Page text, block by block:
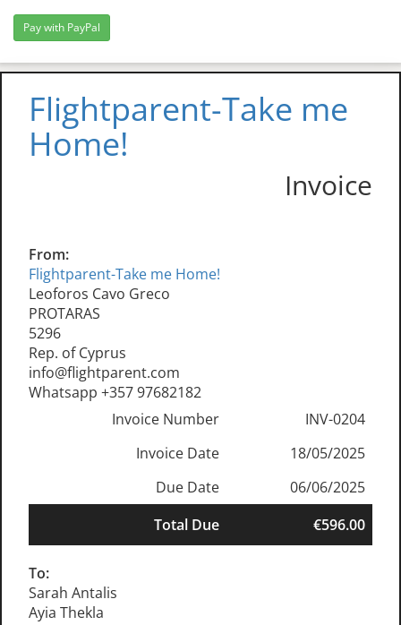
Flightparent-Take me
Home!
Invoice
From:
Flightparent-Take me Home!
Leoforos Cavo Greco
PROTARAS
5296
Rep. of Cyprus
info@flightparent.com
Whatsapp +357 97682182
Invoice Number
INV-0204
Invoice Date
18/05/2025
Due Date
06/06/2025
Total Due
€596.00
To:
Sarah Antalis
Ayia Thekla